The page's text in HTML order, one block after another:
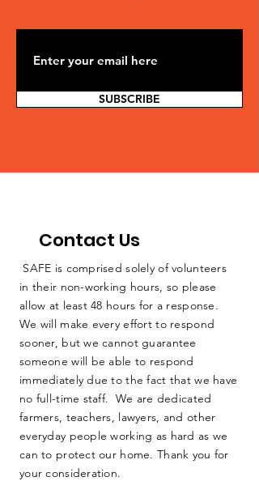
SUBSCRIBE
Contact Us
SAFE is comprised solely of volunteers
in their non-working hours, so please
allow at least 48 hours for a response.
We will make every effort to respond
sooner, but we cannot guarantee
someone will be able to respond
immediately due to the fact that we have
no full-time staff. We are dedicated
farmers, teachers, lawyers, and other
everyday people working as hard as we
can to protect our home. Thank you for
your consideration.